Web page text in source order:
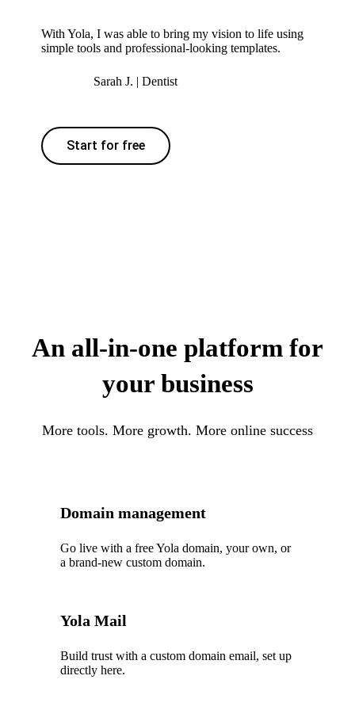
With Yola, I was able to bring my vision to life using
simple tools and professional-looking templates.
Sarah J. | Dentist
Start for free
An all-in-one platform for
your business
More tools. More growth. More online success
Domain management
Go live with a free Yola domain, your own, or
a brand-new custom domain.
Yola Mail
Build trust with a custom domain email, set up
directly here.